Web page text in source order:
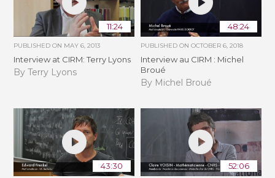
11:24
PUBLISHED ON MAY 6, 2013
Interview at CIRM: Terry Lyons
By Terry Lyons
48:24
PUBLISHED ON OCTOBER 6, 2018
Interview au CIRM : Michel
Broué
By Michel Broué
43:30 52:06